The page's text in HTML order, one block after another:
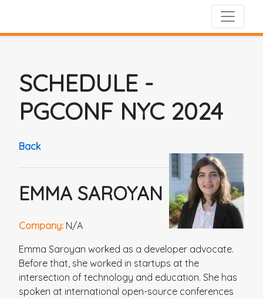
SCHEDULE -
PGCONF NYC 2024
Back
EMMA SAROYAN
Company: N/A
Emma Saroyan worked as a developer advocate.
Before that, she worked in startups at the
intersection of technology and education. She has
spoken at international open-source conferences